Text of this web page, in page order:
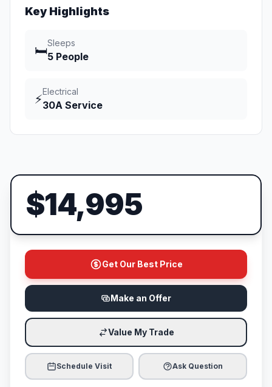
Key Highlights
🛏️
Sleeps
5 People
⚡
Electrical
30A Service
$14,995
Get Our Best Price
Make an Offer
Value My Trade
Schedule Visit Ask Question